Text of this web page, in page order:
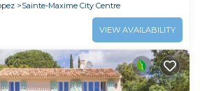
Sainte-Maxime City Centre
VIEW AVAILABILITY